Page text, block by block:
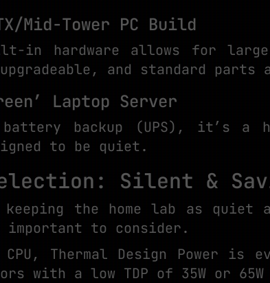
Mid-Tower PC Build
in hardware allows for
and standard parts
Laptop Server
backup (UPS), it’s a
to be quiet.
Silent &
the home lab as quiet
to consider.
Thermal Design Power is
with a low TDP of 35W or 65W